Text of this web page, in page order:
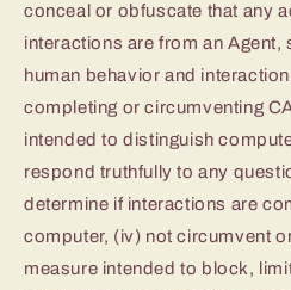
conceal or obfuscate that any
interactions are from an
human behavior and
completing or circumventing
intended to distinguish
respond truthfully to any
determine if interactions are
computer, (iv) not circumvent
measure intended to block,